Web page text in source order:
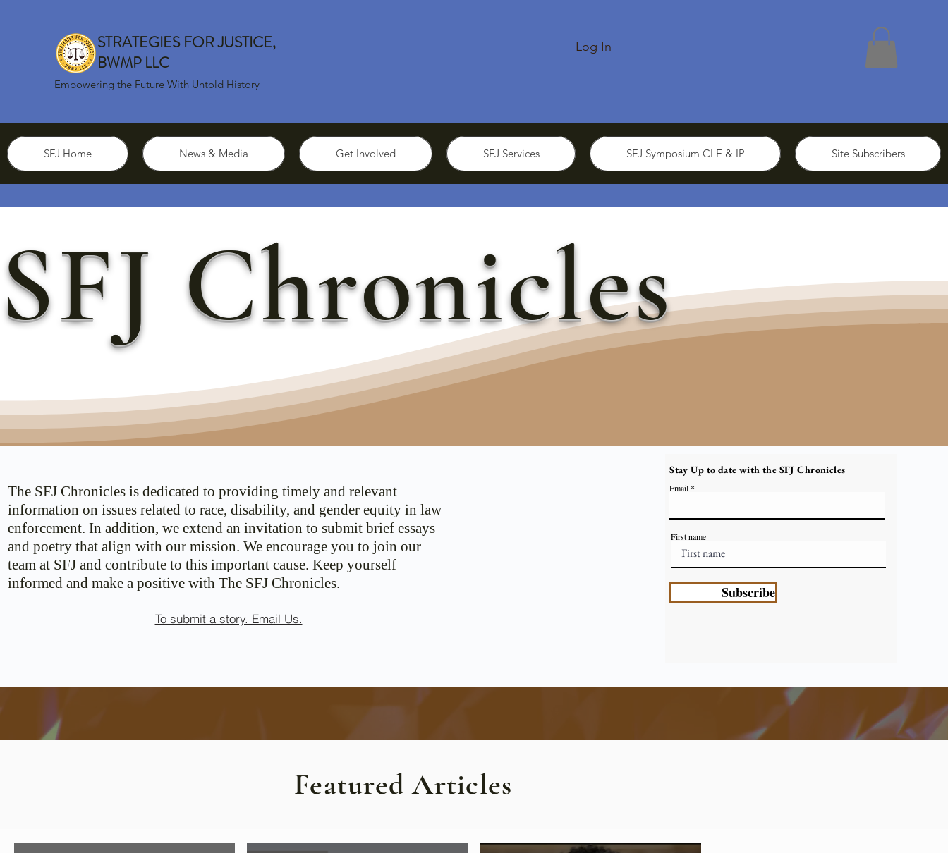
STRATEGIES FOR JUSTICE,
BWMP LLC
Empowering the Future With Untold History
Log In
SFJ Home News & Media Get Involved SFJ Services SFJ Symposium CLE & IP Site Subscribers
SFJ Chronicles
The SFJ Chronicles is dedicated to providing timely and relevant
information on issues related to race, disability, and gender equity in law
enforcement. In addition, we extend an invitation to submit brief essays
and poetry that align with our mission. We encourage you to join our
team at SFJ and contribute to this important cause. Keep yourself
informed and make a positive with The SFJ Chronicles.
To submit a story. Email Us.
Stay Up to date with the SFJ Chronicles
Email
First name
Subscribe
Featured Articles